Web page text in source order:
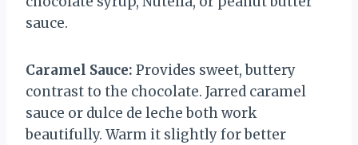
sauce.
Caramel Sauce: Provides sweet, buttery
contrast to the chocolate. Jarred caramel
sauce or dulce de leche both work
beautifully. Warm it slightly for better